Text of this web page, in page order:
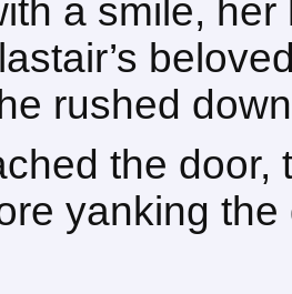
a smile,
rushed
the door,
yanking